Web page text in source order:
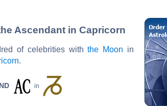
Ascendant in Capricorn
of celebrities withthe Moon in
.
in